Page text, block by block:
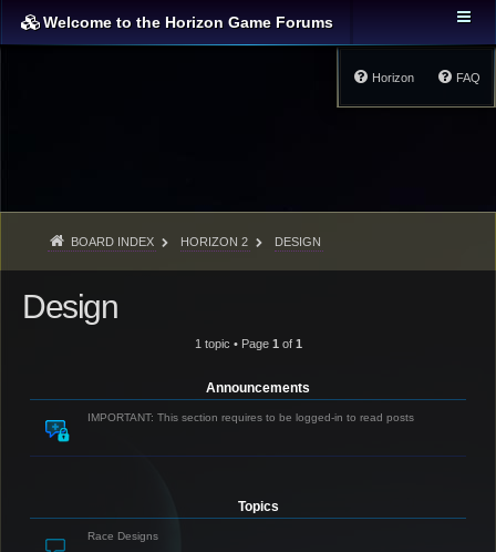
Welcome to the Horizon Game Forums
FAQ
Horizon
BOARD INDEX HORIZON 2 DESIGN
Design
1 topic • Page 1 of 1
Announcements
IMPORTANT: This section requires to be logged-in to read posts
Topics
Race Designs